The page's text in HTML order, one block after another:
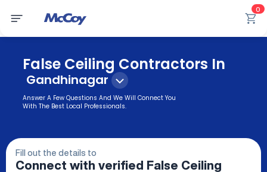
0
False Ceiling Contractors In
Gandhinagar
Answer A Few Questions And We Will Connect You
With The Best Local Professionals.
Fill out the details to
Connect with verified
False Ceiling